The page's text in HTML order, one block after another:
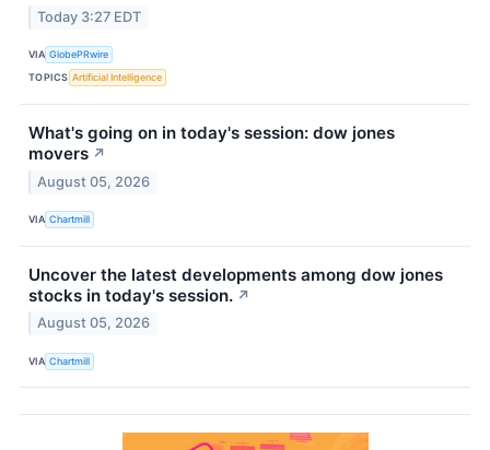
Today 3:27 EDT
VIA GlobePRwire
TOPICS Artificial Intelligence
What's going on in today's session: dow jones
movers ↗
August 05, 2026
VIA Chartmill
Uncover the latest developments among dow jones
stocks in today's session. ↗
August 05, 2026
VIA Chartmill